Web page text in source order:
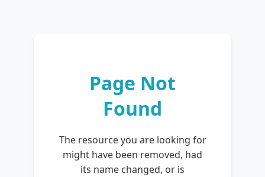
Page Not
Found
The resource you are looking for
might have been removed, had
its name changed, or is